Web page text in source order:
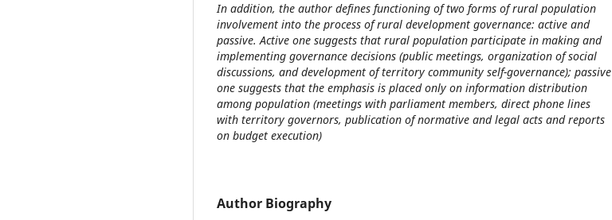
In addition, the author defines functioning of two forms of rural population
involvement into the process of rural development governance: active and
passive. Active one suggests that rural population participate in making and
implementing governance decisions (public meetings, organization of social
discussions, and development of territory community self-governance); passive
one suggests that the emphasis is placed only on information distribution
among population (meetings with parliament members, direct phone lines
with territory governors, publication of normative and legal acts and reports
on budget execution)
Author Biography